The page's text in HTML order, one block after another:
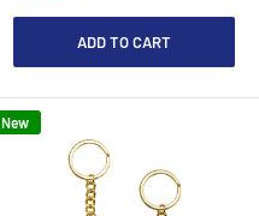
ADD TO CART
New